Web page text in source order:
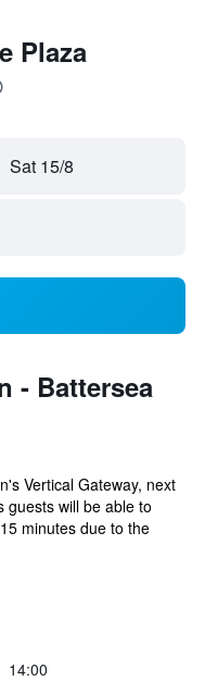
Plaza
Sat 15/8
- Battersea
Vertical Gateway, next
guests will be able to
minutes due to the
14:00